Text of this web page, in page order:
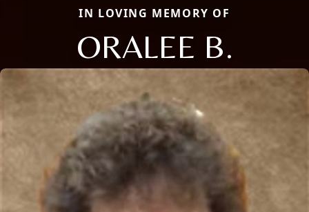
IN LOVING MEMORY OF
ORALEE B.